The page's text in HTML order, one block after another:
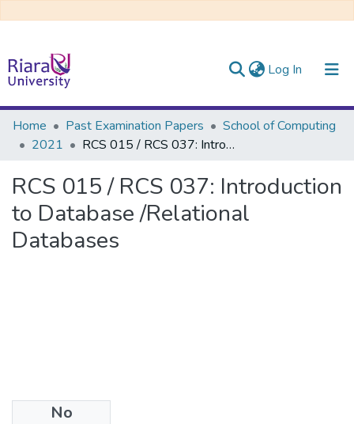
Log In (current)
Communities & Collections
All of DSpace
Home Past Examination Papers
School of Computing
2021
RCS 015 / RCS 037: Introduction to Database /Relational Databases
RCS 015 / RCS 037: Introduction
to Database /Relational
Databases
No